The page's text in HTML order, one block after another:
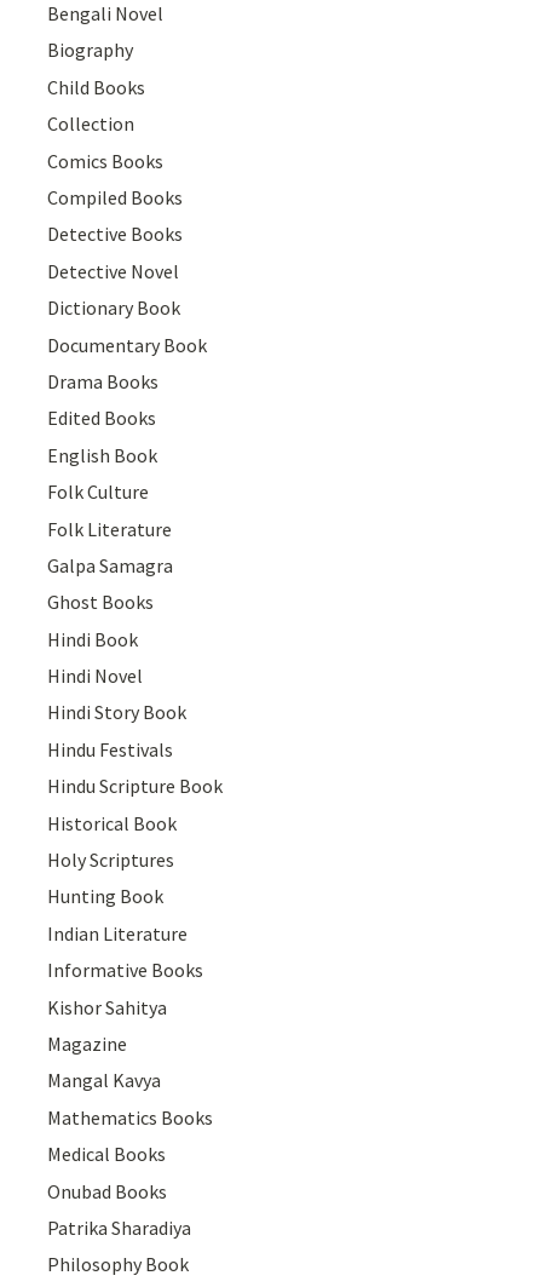
Bengali Novel
Biography
Child Books
Collection
Comics Books
Compiled Books
Detective Books
Detective Novel
Dictionary Book
Documentary Book
Drama Books
Edited Books
English Book
Folk Culture
Folk Literature
Galpa Samagra
Ghost Books
Hindi Book
Hindi Novel
Hindi Story Book
Hindu Festivals
Hindu Scripture Book
Historical Book
Holy Scriptures
Hunting Book
Indian Literature
Informative Books
Kishor Sahitya
Magazine
Mangal Kavya
Mathematics Books
Medical Books
Onubad Books
Patrika Sharadiya
Philosophy Book